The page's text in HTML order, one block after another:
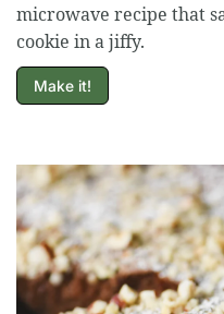
microwave recipe that
cookie in a jiffy.
Make it!